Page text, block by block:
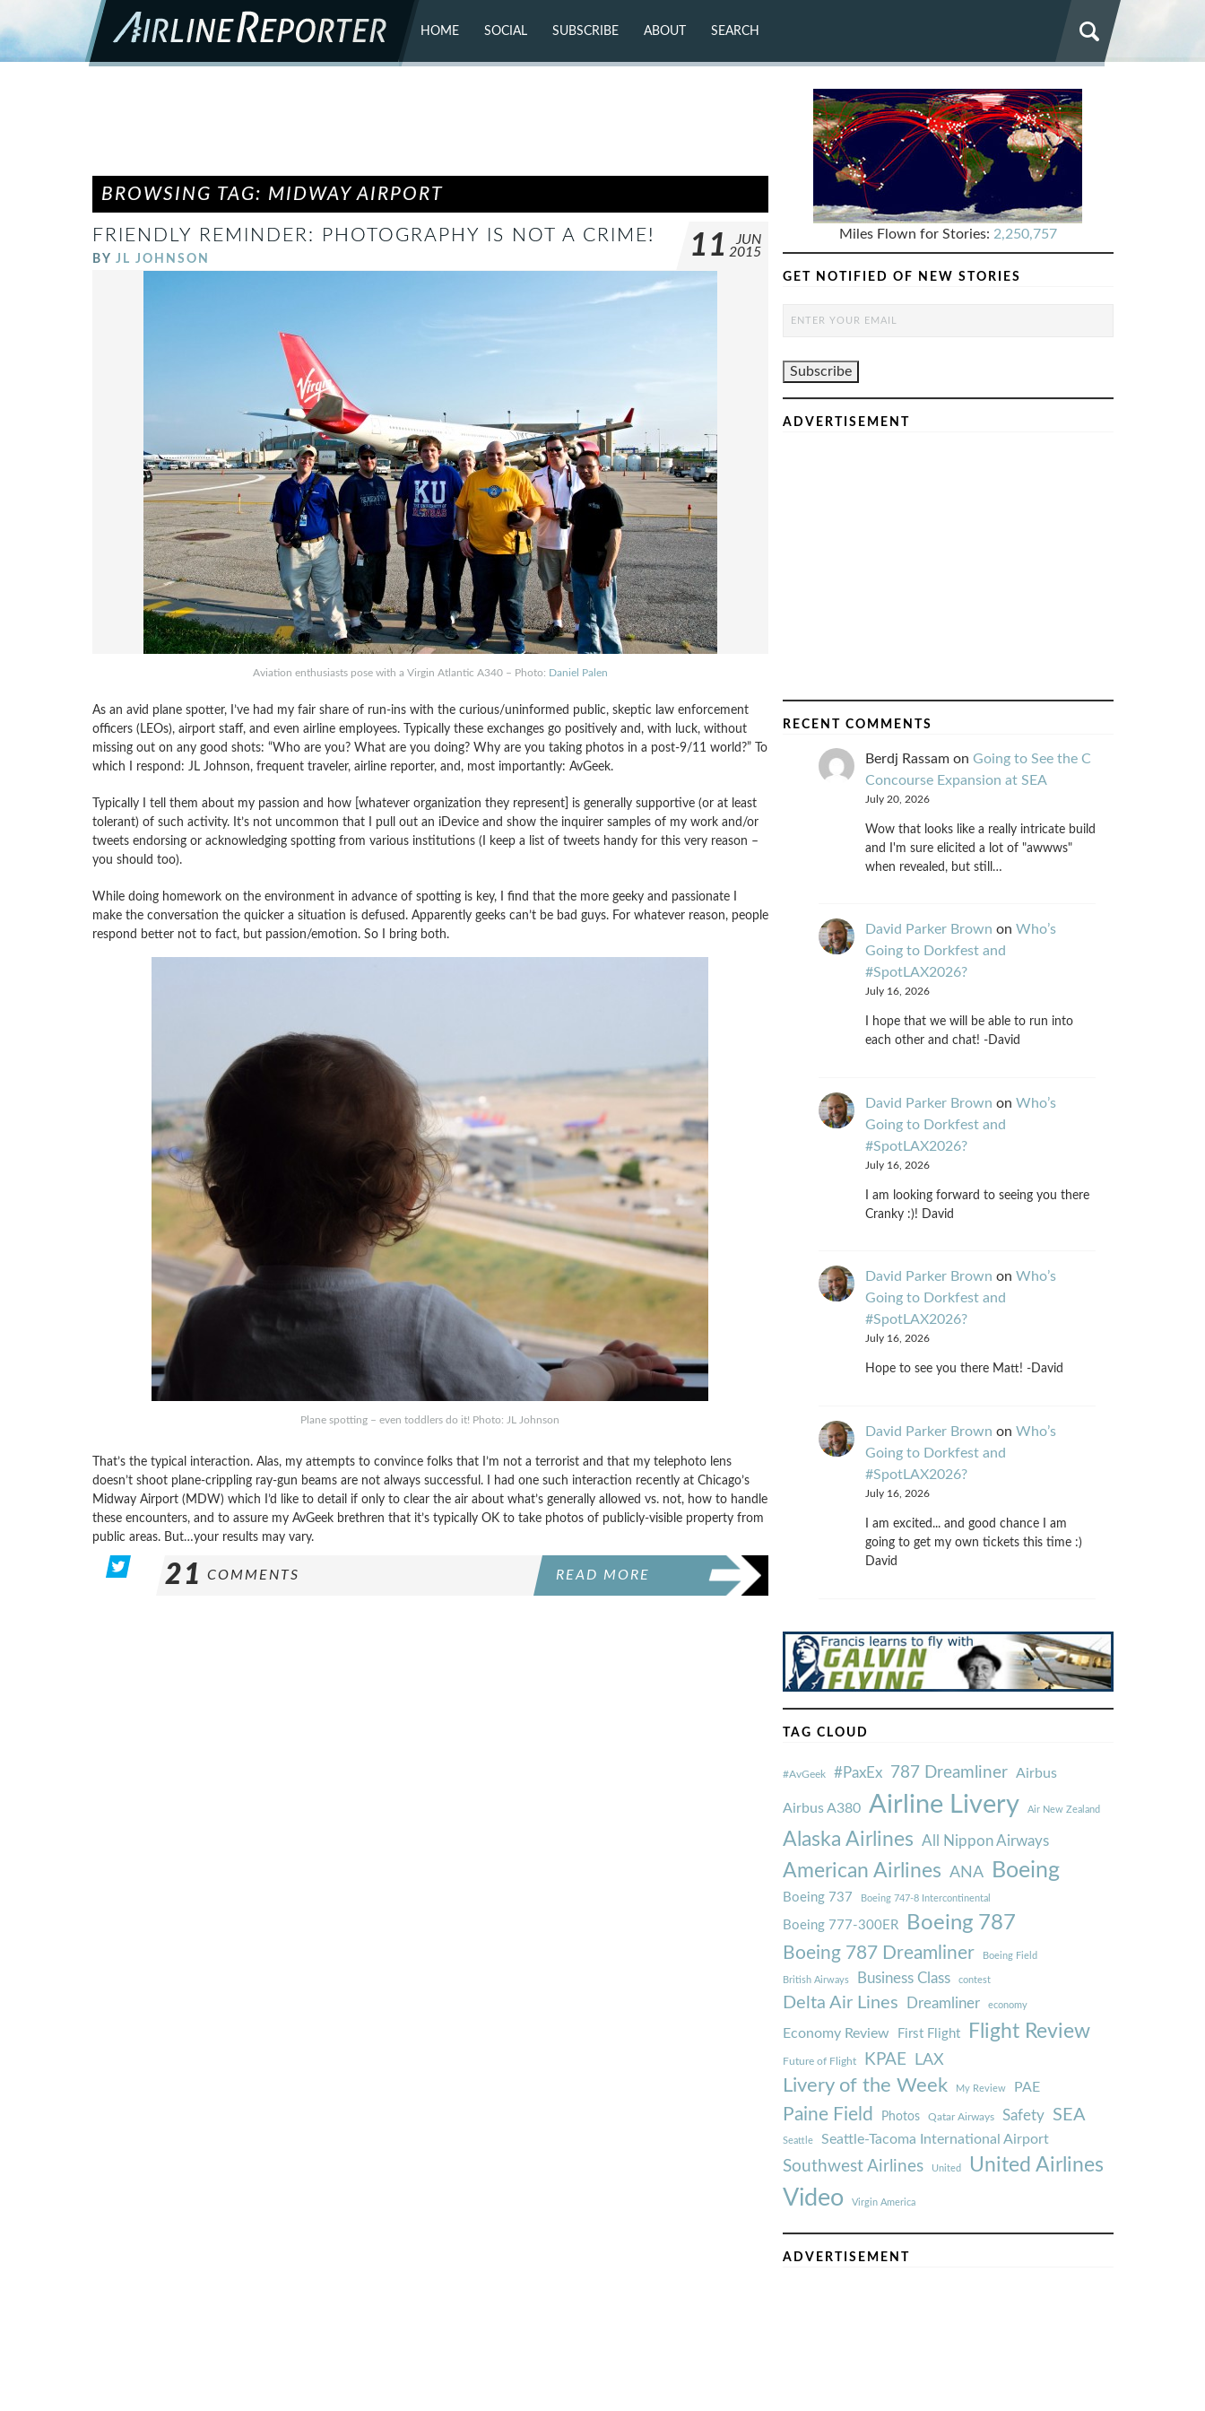
HOME SOCIAL
FLICKR
SUBSCRIBE ABOUT SEARCH
BROWSING TAG: MIDWAY AIRPORT
FRIENDLY REMINDER: PHOTOGRAPHY IS NOT A CRIME!
BY JL JOHNSON 11
JUN
2015
Aviation enthusiasts pose with a Virgin Atlantic A340 – Photo: Daniel Palen
As an avid plane spotter, I’ve had my fair share of run-ins with the curious/uninformed public, skeptic law enforcement
officers (LEOs), airport staff, and even airline employees. Typically these exchanges go positively and, with luck, without
missing out on any good shots: “Who are you? What are you doing? Why are you taking photos in a post-9/11 world?” To
which I respond: JL Johnson, frequent traveler, airline reporter, and, most importantly: AvGeek.
Typically I tell them about my passion and how [whatever organization they represent] is generally supportive (or at least
tolerant) of such activity. It’s not uncommon that I pull out an iDevice and show the inquirer samples of my work and/or
tweets endorsing or acknowledging spotting from various institutions (I keep a list of tweets handy for this very reason –
you should too).
While doing homework on the environment in advance of spotting is key, I find that the more geeky and passionate I
make the conversation the quicker a situation is defused. Apparently geeks can’t be bad guys. For whatever reason, people
respond better not to fact, but passion/emotion. So I bring both.
Plane spotting – even toddlers do it! Photo: JL Johnson
That’s the typical interaction. Alas, my attempts to convince folks that I’m not a terrorist and that my telephoto lens
doesn’t shoot plane-crippling ray-gun beams are not always successful. I had one such interaction recently at Chicago’s
Midway Airport (MDW) which I’d like to detail if only to clear the air about what’s generally allowed vs. not, how to handle
these encounters, and to assure my AvGeek brethren that it’s typically OK to take photos of publicly-visible property from
public areas. But…your results may vary.
21 COMMENTS READ MORE
Miles Flown for Stories: 2,250,757
GET NOTIFIED OF NEW STORIES
ADVERTISEMENT
RECENT COMMENTS
Berdj Rassamon Going to See the C
Concourse Expansion at SEA
July 20, 2026
Wow that looks like a really intricate build
and I'm sure elicited a lot of "awwws"
when revealed, but still…
David Parker Brown on Who’s
Going to Dorkfest and
#SpotLAX2026?
July 16, 2026
I hope that we will be able to run into
each other and chat! -David
David Parker Brown on Who’s
Going to Dorkfest and
#SpotLAX2026?
July 16, 2026
I am looking forward to seeing you there
Cranky :)! David
David Parker Brown on Who’s
Going to Dorkfest and
#SpotLAX2026?
July 16, 2026
Hope to see you there Matt! -David
David Parker Brown on Who’s
Going to Dorkfest and
#SpotLAX2026?
July 16, 2026
I am excited... and good chance I am
going to get my own tickets this time :)
David
TAG CLOUD
#AvGeek #PaxEx 787 Dreamliner Airbus
Airbus A380 Airline Livery Air New Zealand
Alaska Airlines All Nippon Airways
American Airlines ANA Boeing
Boeing 737 Boeing 747-8 Intercontinental
Boeing 777-300ER Boeing 787
Boeing 787 Dreamliner Boeing Field
British Airways Business Class contest
Delta Air Lines Dreamliner economy
Economy Review First Flight Flight Review
Future of Flight KPAE LAX
Livery of the Week My Review PAE
Paine Field Photos Qatar Airways Safety SEA
Seattle Seattle-Tacoma International Airport
Southwest Airlines United United Airlines
Video Virgin America
ADVERTISEMENT